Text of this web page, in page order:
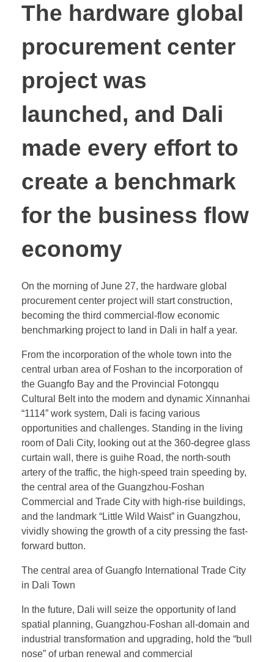
The hardware global
procurement center
project was
launched, and Dali
made every effort to
create a benchmark
for the business flow
economy
On the morning of June 27, the hardware global
procurement center project will start construction,
becoming the third commercial-flow economic
benchmarking project to land in Dali in half a year.
From the incorporation of the whole town into the
central urban area of Foshan to the incorporation of
the Guangfo Bay and the Provincial Fotongqu
Cultural Belt into the modern and dynamic Xinnanhai
“1114” work system, Dali is facing various
opportunities and challenges. Standing in the living
room of Dali City, looking out at the 360-degree glass
curtain wall, there is guihe Road, the north-south
artery of the traffic, the high-speed train speeding by,
the central area of the Guangzhou-Foshan
Commercial and Trade City with high-rise buildings,
and the landmark “Little Wild Waist” in Guangzhou,
vividly showing the growth of a city pressing the fast-
forward button.
The central area of Guangfo International Trade City
in Dali Town
In the future, Dali will seize the opportunity of land
spatial planning, Guangzhou-Foshan all-domain and
industrial transformation and upgrading, hold the “bull
nose” of urban renewal and commercial